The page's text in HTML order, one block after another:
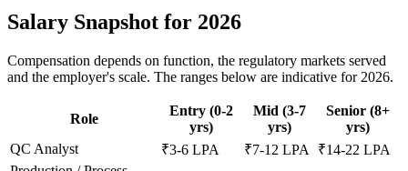
Salary Snapshot for 2026
Compensation depends on function, the regulatory markets served
and the employer's scale. The ranges below are indicative for 2026.
Role
Entry (0-2
yrs)
Mid (3-7
yrs)
Senior (8+
yrs)
QC Analyst
₹3-6 LPA ₹7-12 LPA
₹14-22 LPA